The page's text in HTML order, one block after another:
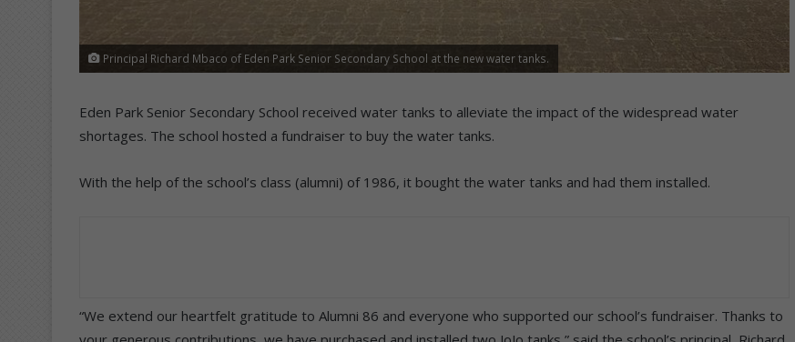
Principal Richard Mbaco of Eden Park Senior Secondary School at the new water tanks.
Eden Park Senior Secondary School received water tanks to alleviate the impact of the widespread water
shortages. The school hosted a fundraiser to buy the water tanks.
With the help of the school’s class (alumni) of 1986, it bought the water tanks and had them installed.
“We extend our heartfelt gratitude to Alumni 86 and everyone who supported our school’s fundraiser. Thanks to